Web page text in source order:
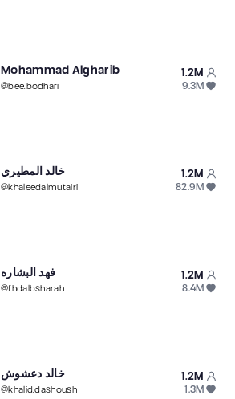
Mohammad Algharib
@bee.bodhari
1.2M
9.3M
خالد المطيري
@khaleedalmutairi
1.2M
82.9M
فهد البشاره
@fhdalbsharah
1.2M
8.4M
خالد دعشوش
@khalid.dashoush
1.2M
1.3M